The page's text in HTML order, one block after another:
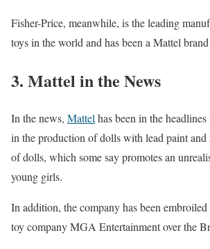
Fisher-Price, meanwhile, is the leading
toys in the world and has been a Mattel
3. Mattel in the News
In the news, Mattelhas been in the
in the production of dolls with lead paint
of dolls, which some say promotes an
young girls.
In addition, the company has been
toy company MGA Entertainment over the